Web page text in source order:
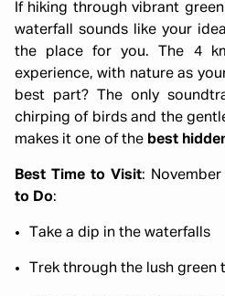
If hiking through vibrant
waterfall sounds like your
the place for you. The 4
experience, with nature as
best part? The only
chirping of birds and the
makes it one of the best
Best Time to Visit:
to Do:
Take a dip in the waterfalls
Trek through the lush green